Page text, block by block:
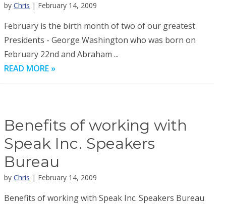
by Chris | February 14, 2009
February is the birth month of two of our greatest
Presidents - George Washington who was born on
February 22nd and Abraham ...
READ MORE »
Benefits of working with
Speak Inc. Speakers
Bureau
by Chris | February 14, 2009
Benefits of working with Speak Inc. Speakers Bureau